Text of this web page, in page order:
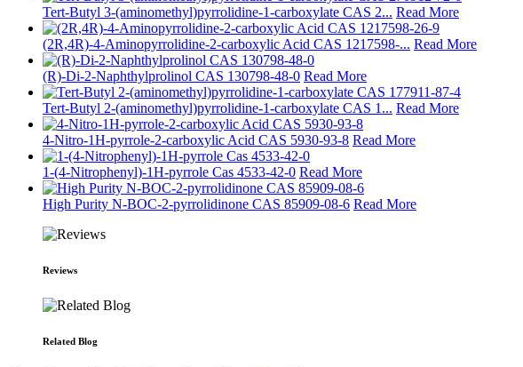
Tert-Butyl 3-(aminomethyl)pyrrolidine-1-carboxylate CAS 2... Read More
(2R,4R)-4-Aminopyrrolidine-2-carboxylic Acid CAS 1217598-... Read More
(R)-Di-2-Naphthylprolinol CAS 130798-48-0 Read More
Tert-Butyl 2-(aminomethyl)pyrrolidine-1-carboxylate CAS 1... Read More
4-Nitro-1H-pyrrole-2-carboxylic Acid CAS 5930-93-8 Read More
1-(4-Nitrophenyl)-1H-pyrrole Cas 4533-42-0 Read More
High Purity N-BOC-2-pyrrolidinone CAS 85909-08-6 Read More
Reviews
Related Blog